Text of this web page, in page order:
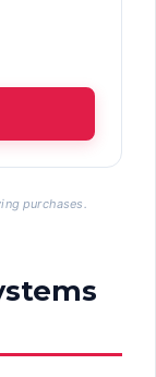
purchases.